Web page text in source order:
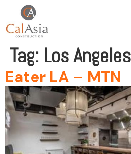
Tag: Los Angeles
Eater LA – MTN